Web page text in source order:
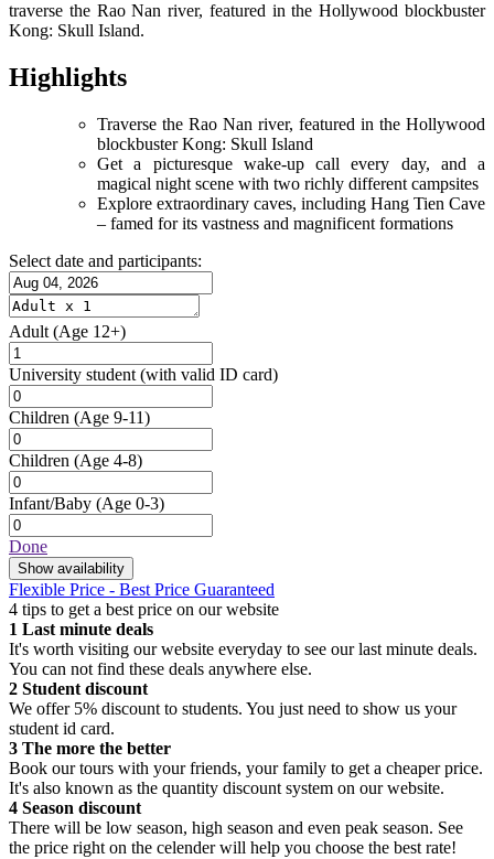
traverse the Rao Nan river, featured in the Hollywood blockbuster
Kong: Skull Island.
Highlights
Traverse the Rao Nan river, featured in the Hollywood
blockbuster Kong: Skull Island
Get a picturesque wake-up call every day, and a
magical night scene with two richly different campsites
Explore extraordinary caves, including Hang Tien Cave
– famed for its vastness and magnificent formations
Select date and participants:
Adult (Age 12+)
University student (with valid ID card)
Children (Age 9-11)
Children (Age 4-8)
Infant/Baby (Age 0-3)
Done
Show availability
Flexible Price - Best Price Guaranteed
4 tips to get a best price on our website
1 Last minute deals
It's worth visiting our website everyday to see our last minute deals.
You can not find these deals anywhere else.
2 Student discount
We offer 5% discount to students. You just need to show us your
student id card.
3 The more the better
Book our tours with your friends, your family to get a cheaper price.
It's also known as the quantity discount system on our website.
4 Season discount
There will be low season, high season and even peak season. See
the price right on the celender will help you choose the best rate!